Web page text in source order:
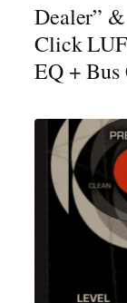
Dealer”
Click
EQ + Bus